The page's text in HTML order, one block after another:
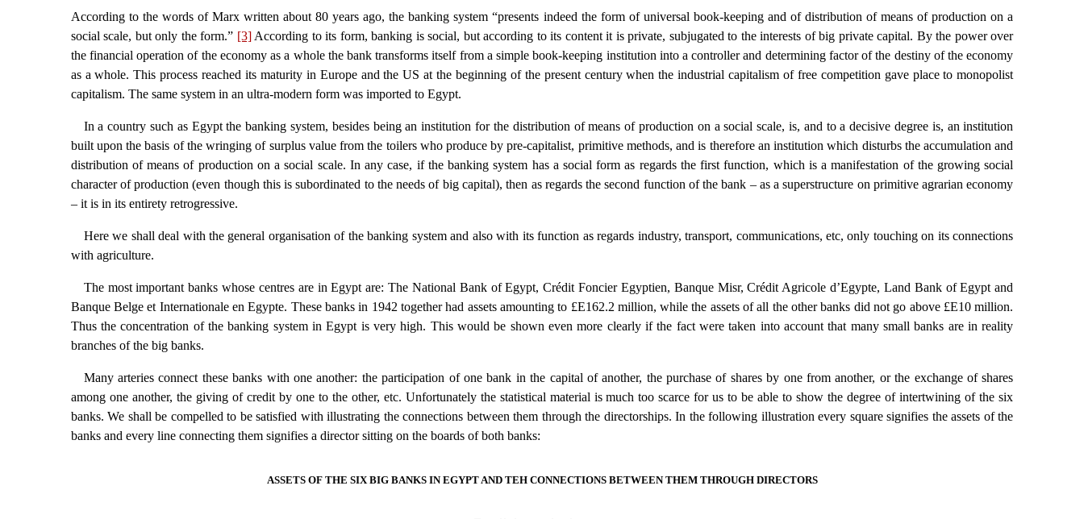
According to the words of Marx written about 80 years ago, the banking system “presents indeed the form of universal book-keeping and of distribution of means of production on a
social scale, but only the form.” [3]According to its form, banking is social, but according to its content it is private, subjugated to the interests of big private capital. By the power over
the financial operation of the economy as a whole the bank transforms itself from a simple book-keeping institution into a controller and determining factor of the destiny of the economy
as a whole. This process reached its maturity in Europe and the US at the beginning of the present century when the industrial capitalism of free competition gave place to monopolist
capitalism. The same system in an ultra-modern form was imported to Egypt.
In a country such as Egypt the banking system, besides being an institution for the distribution of means of production on a social scale, is, and to a decisive degree is, an institution
built upon the basis of the wringing of surplus value from the toilers who produce by pre-capitalist, primitive methods, and is therefore an institution which disturbs the accumulation and
distribution of means of production on a social scale. In any case, if the banking system has a social form as regards the first function, which is a manifestation of the growing social
character of production (even though this is subordinated to the needs of big capital), then as regards the second function of the bank – as a superstructure on primitive agrarian economy
– it is in its entirety retrogressive.
Here we shall deal with the general organisation of the banking system and also with its function as regards industry, transport, communications, etc, only touching on its connections
with agriculture.
The most important banks whose centres are in Egypt are: The National Bank of Egypt, Crédit Foncier Egyptien, Banque Misr, Crédit Agricole d’Egypte, Land Bank of Egypt and
Banque Belge et Internationale en Egypte. These banks in 1942 together had assets amounting to £E162.2 million, while the assets of all the other banks did not go above £E10 million.
Thus the concentration of the banking system in Egypt is very high. This would be shown even more clearly if the fact were taken into account that many small banks are in reality
branches of the big banks.
Many arteries connect these banks with one another: the participation of one bank in the capital of another, the purchase of shares by one from another, or the exchange of shares
among one another, the giving of credit by one to the other, etc. Unfortunately the statistical material is much too scarce for us to be able to show the degree of intertwining of the six
banks. We shall be compelled to be satisfied with illustrating the connections between them through the directorships. In the following illustration every square signifies the assets of the
banks and every line connecting them signifies a director sitting on the boards of both banks:
ASSETS OF THE SIX BIG BANKS IN EGYPT AND TEH CONNECTIONS BETWEEN THEM THROUGH DIRECTORS